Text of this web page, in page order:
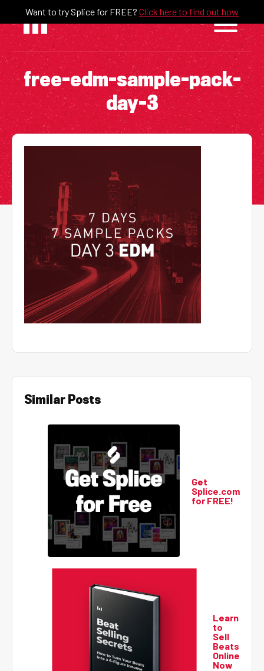
content
Want to try Splice for FREE? Click here to find out how
free-edm-sample-pack-
day-3
Similar Posts
Get
Splice.com
for FREE!
Learn
to
Sell
Beats
Online
Now